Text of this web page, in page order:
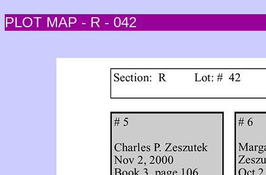
PLOT MAP - R - 042